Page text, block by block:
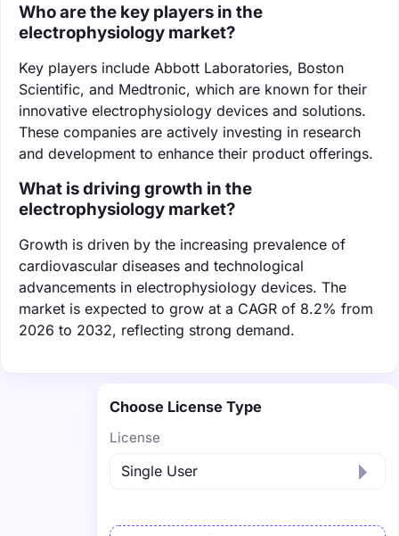
Who are the key players in the
electrophysiology market?
Key players include Abbott Laboratories, Boston
Scientific, and Medtronic, which are known for their
innovative electrophysiology devices and solutions.
These companies are actively investing in research
and development to enhance their product offerings.
What is driving growth in the
electrophysiology market?
Growth is driven by the increasing prevalence of
cardiovascular diseases and technological
advancements in electrophysiology devices. The
market is expected to grow at a CAGR of 8.2% from
2026 to 2032, reflecting strong demand.
Choose License Type
License